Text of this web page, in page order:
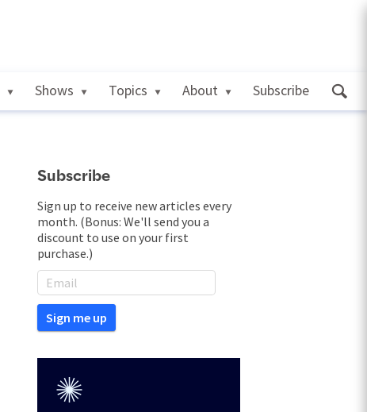
Shows Topics About Subscribe
Subscribe
Sign up to receive new articles every
month. (Bonus: We'll send you a
discount to use on your first
purchase.)